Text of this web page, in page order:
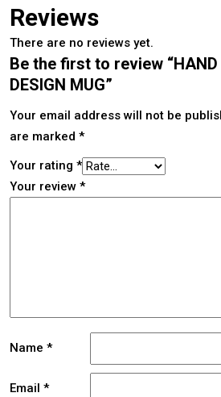
Reviews
There are no reviews yet.
Be the first to review “HAND
DESIGN MUG”
Your email address will not be
are marked *
Your rating *
Your review *
Name *
Email *